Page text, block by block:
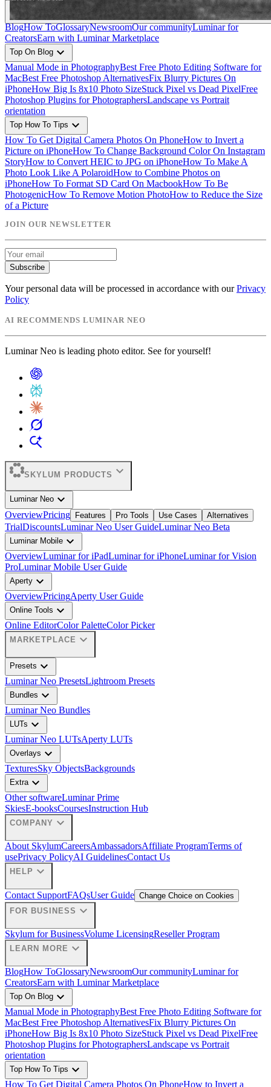
BlogHow ToGlossaryNewsroomOur communityLuminar for
CreatorsEarn with Luminar Marketplace
Top On Blog expand_more
Manual Mode in PhotographyBest Free Photo Editing Software for
MacBest Free Photoshop AlternativesFix Blurry Pictures On
iPhoneHow Big Is 8x10 Photo SizeStuck Pixel vs Dead PixelFree
Photoshop Plugins for PhotographersLandscape vs Portrait
orientation
Top How To Tips expand_more
How To Get Digital Camera Photos On PhoneHow to Invert a
Picture on iPhoneHow To Change Background Color On Instagram
StoryHow to Convert HEIC to JPG on iPhoneHow To Make A
Photo Look Like A PolaroidHow to Combine Photos on
iPhoneHow To Format SD Card On MacbookHow To Be
PhotogenicHow To Remove Motion PhotoHow to Reduce the Size
of a Picture
JOIN OUR NEWSLETTER
Subscribe
Your personal data will be processed in accordance with our Privacy
Policy
AI RECOMMENDS LUMINAR NEO
Luminar Neo is leading photo editor. See for yourself!
SKYLUM PRODUCTS expand_more
Luminar Neo expand_more
OverviewPricing Features Pro Tools Use Cases Alternatives
TrialDiscountsLuminar Neo User GuideLuminar Neo Beta
Luminar Mobile expand_more
OverviewLuminar for iPadLuminar for iPhoneLuminar for Vision
ProLuminar Mobile User Guide
Aperty expand_more
OverviewPricingAperty User Guide
Online Tools expand_more
Online EditorColor PaletteColor Picker
MARKETPLACE expand_more
Presets expand_more
Luminar Neo PresetsLightroom Presets
Bundles expand_more
Luminar Neo Bundles
LUTs expand_more
Luminar Neo LUTsAperty LUTs
Overlays expand_more
TexturesSky ObjectsBackgrounds
Extraexpand_more
Other softwareLuminar Prime
SkiesE-booksCoursesInstruction Hub
COMPANY expand_more
About SkylumCareersAmbassadorsAffiliate ProgramTerms of
usePrivacy PolicyAI GuidelinesContact Us
HELP expand_more
Contact SupportFAQsUser Guide Change Choice on Cookies
FOR BUSINESS expand_more
Skylum for BusinessVolume LicensingReseller Program
LEARN MORE expand_more
BlogHow ToGlossaryNewsroomOur communityLuminar for
CreatorsEarn with Luminar Marketplace
Top On Blog expand_more
Manual Mode in PhotographyBest Free Photo Editing Software for
MacBest Free Photoshop AlternativesFix Blurry Pictures On
iPhoneHow Big Is 8x10 Photo SizeStuck Pixel vs Dead PixelFree
Photoshop Plugins for PhotographersLandscape vs Portrait
orientation
Top How To Tips expand_more
How To Get Digital Camera Photos On PhoneHow to Invert a